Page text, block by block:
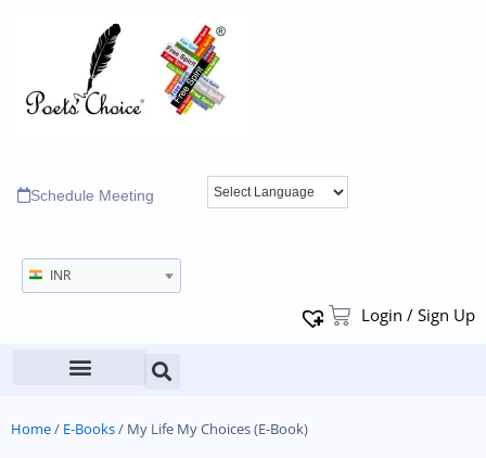
Schedule Meeting
INR
Login / Sign Up
Home/ E-Books/ My Life My Choices (E-Book)